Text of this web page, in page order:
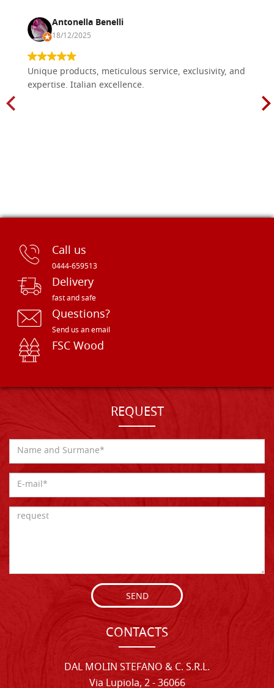
Antonella Benelli
18/12/2025
Unique products, meticulous service, exclusivity, and
expertise. Italian excellence.
Call us
0444-659513
Delivery
fast and safe
Questions?
Send us an email
FSC Wood
REQUEST
SEND
CONTACTS
DAL MOLIN STEFANO & C. S.R.L.
Via Lupiola, 2 - 36066